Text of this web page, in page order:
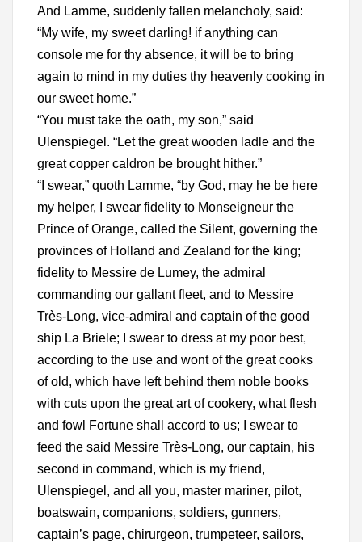
And Lamme, suddenly fallen melancholy, said:
“My wife, my sweet darling! if anything can
console me for thy absence, it will be to bring
again to mind in my duties thy heavenly cooking in
our sweet home.”
“You must take the oath, my son,” said
Ulenspiegel. “Let the great wooden ladle and the
great copper caldron be brought hither.”
“I swear,” quoth Lamme, “by God, may he be here
my helper, I swear fidelity to Monseigneur the
Prince of Orange, called the Silent, governing the
provinces of Holland and Zealand for the king;
fidelity to Messire de Lumey, the admiral
commanding our gallant fleet, and to Messire
Très-Long, vice-admiral and captain of the good
ship La Briele; I swear to dress at my poor best,
according to the use and wont of the great cooks
of old, which have left behind them noble books
with cuts upon the great art of cookery, what flesh
and fowl Fortune shall accord to us; I swear to
feed the said Messire Très-Long, our captain, his
second in command, which is my friend,
Ulenspiegel, and all you, master mariner, pilot,
boatswain, companions, soldiers, gunners,
captain’s page, chirurgeon, trumpeteer, sailors,